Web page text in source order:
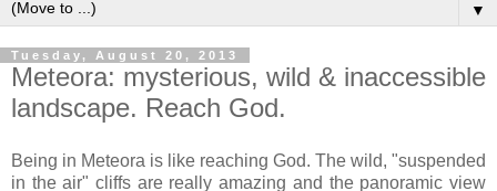
▼
Tuesday, August 20, 2013
Meteora: mysterious, wild & inaccessible
landscape. Reach God.
Being in Meteora is like reaching God. The wild, "suspended
in the air" cliffs are really amazing and the panoramic view